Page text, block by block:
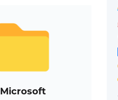
Microsoft